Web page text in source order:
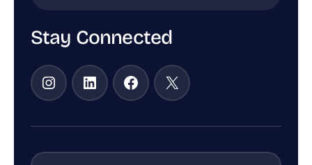
Stay Connected
Instagram
LinkedInFacebook
X